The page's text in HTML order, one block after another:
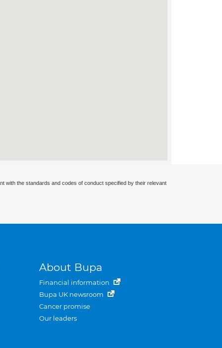
with the standards and codes of conduct specified by their relevant
About Bupa
Financial information
Bupa UK newsroom
Cancer promise
Our leaders